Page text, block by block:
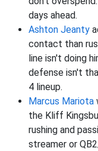
days ahead.
Ashton Jeanty
contact than
line isn't doing
defense isn't
4 lineup.
Marcus Mariota
the Kliff
rushing and
streamer or